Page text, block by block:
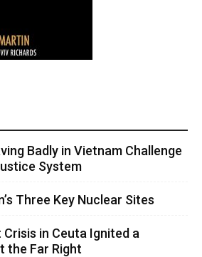
Badly in Vietnam Challenge
System
Three Key Nuclear Sites
in Ceuta Ignited a
the Far Right